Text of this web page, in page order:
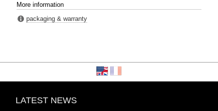
More information
packaging & warranty
LATEST NEWS